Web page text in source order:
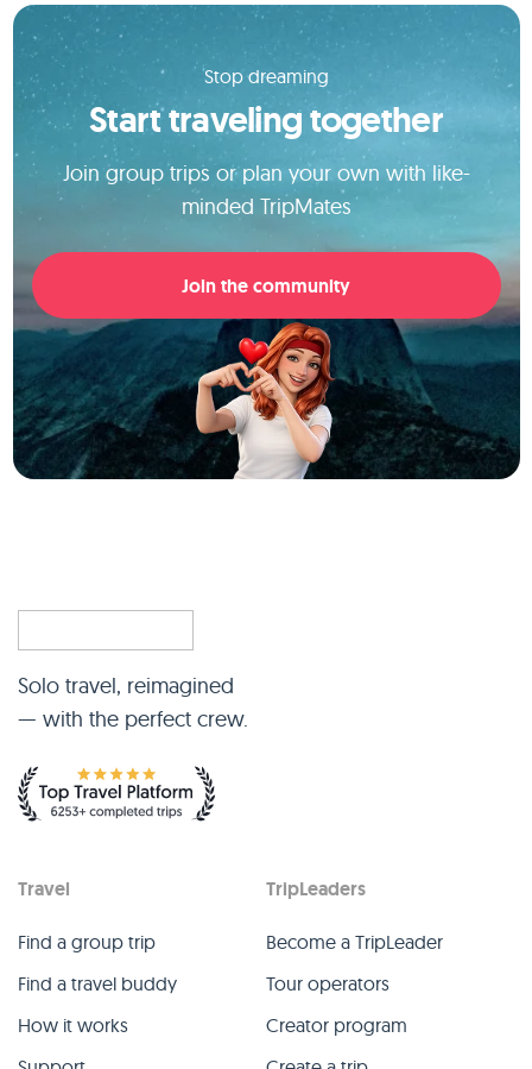
Stop dreaming
Start traveling together
Join group trips or plan your own with like-
minded TripMates
Join the community
Solo travel, reimagined
— with the perfect crew.
Travel
Find a group trip
Find a travel buddy
How it works
TripLeaders
Become a TripLeader
Tour operators
Creator program